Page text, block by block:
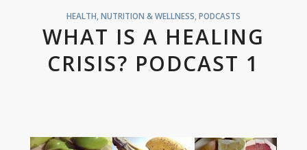
HEALTH, NUTRITION & WELLNESS PODCASTS
WHAT IS A HEALING
CRISIS? PODCAST 1